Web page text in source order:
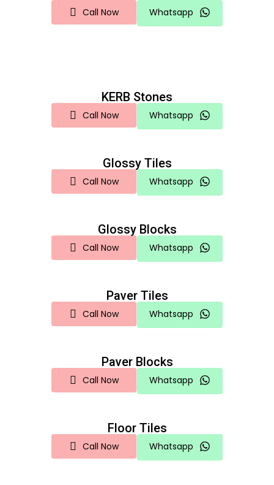
Call Now Whatsapp
KERB Stones
Call Now Whatsapp
Glossy Tiles
Call Now Whatsapp
Glossy Blocks
Call Now Whatsapp
Paver Tiles
Call Now Whatsapp
Paver Blocks
Call Now Whatsapp
Floor Tiles
Call Now Whatsapp